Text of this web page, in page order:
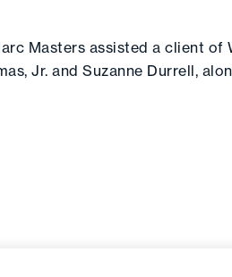
Masters assisted a client of
Jr. and Suzanne Durrell,